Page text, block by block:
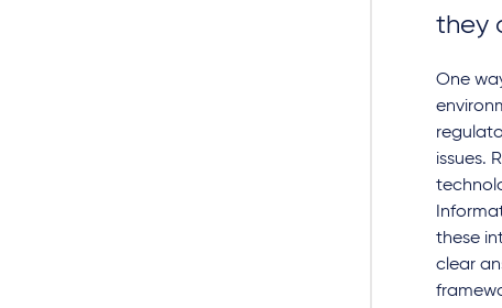
they
One
issues.
these
clear